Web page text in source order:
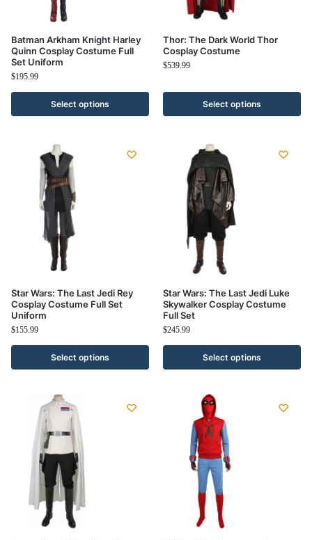
Batman Arkham Knight Harley
Quinn Cosplay Costume Full
Set Uniform
$195.99
Select options
Thor: The Dark World Thor
Cosplay Costume
$539.99
Select options
Star Wars: The Last Jedi Rey
Cosplay Costume Full Set
Uniform
$155.99
Select options
Star Wars: The Last Jedi Luke
Skywalker Cosplay Costume
Full Set
$245.99
Select options